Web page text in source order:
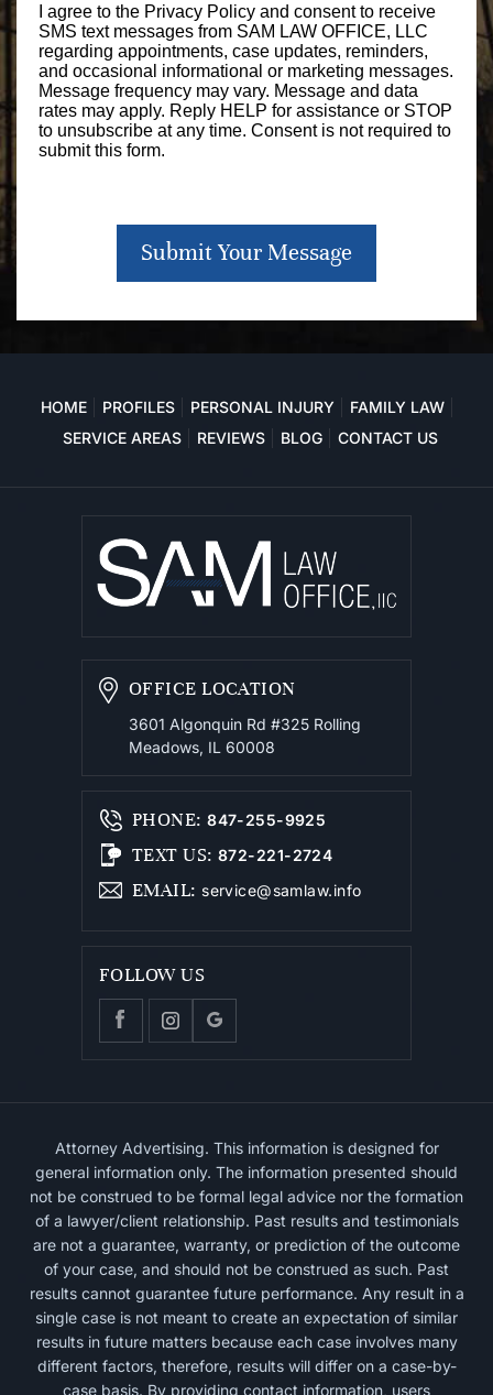
I agree to the Privacy Policy and consent to receive
SMS text messages from SAM LAW OFFICE, LLC
regarding appointments, case updates, reminders,
and occasional informational or marketing messages.
Message frequency may vary. Message and data
rates may apply. Reply HELP for assistance or STOP
to unsubscribe at any time. Consent is not required to
submit this form.
Submit Your Message
HOME PROFILES PERSONAL INJURY
FAMILY LAW
SERVICE AREAS
REVIEWS BLOG CONTACT US
OFFICE LOCATION
3601 Algonquin Rd #325 Rolling
Meadows, IL 60008
PHONE: 847-255-9925
TEXT US: 872-221-2724
EMAIL: service@samlaw.info
FOLLOW US
Attorney Advertising. This information is designed for
general information only. The information presented should
not be construed to be formal legal advice nor the formation
of a lawyer/client relationship. Past results and testimonials
are not a guarantee, warranty, or prediction of the outcome
of your case, and should not be construed as such. Past
results cannot guarantee future performance. Any result in a
single case is not meant to create an expectation of similar
results in future matters because each case involves many
different factors, therefore, results will differ on a case-by-
case basis. By providing contact information, users